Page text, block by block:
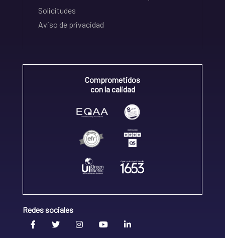
Solicitudes
Aviso de privacidad
Comprometidos
con la calidad
Redes sociales